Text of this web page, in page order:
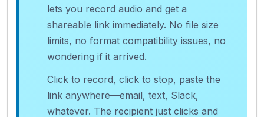
lets you record audio and get a
shareable link immediately. No file size
limits, no format compatibility issues, no
wondering if it arrived.
Click to record, click to stop, paste the
link anywhere—email, text, Slack,
whatever. The recipient just clicks and